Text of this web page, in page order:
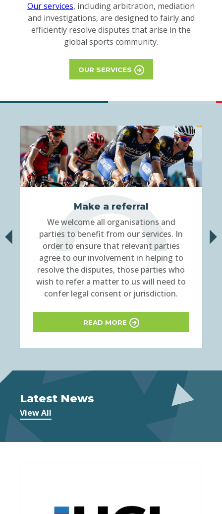
Our services, including arbitration, mediation
and investigations, are designed to fairly and
efficiently resolve disputes that arise in the
global sports community.
OUR SERVICES
Make a referral
We welcome all organisations and
parties to benefit from our services. In
order to ensure that relevant parties
agree to our involvement in helping to
resolve the disputes, those parties who
wish to refer a matter to us will need to
confer legal consent or jurisdiction.
READ MORE
Latest News
View All